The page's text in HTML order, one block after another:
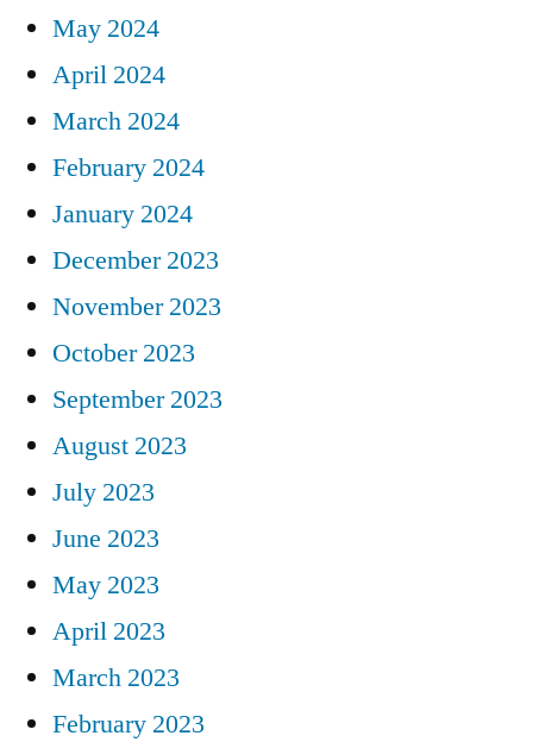
May 2024
April 2024
March 2024
February 2024
January 2024
December 2023
November 2023
October 2023
September 2023
August 2023
July 2023
June 2023
May 2023
April 2023
March 2023
February 2023